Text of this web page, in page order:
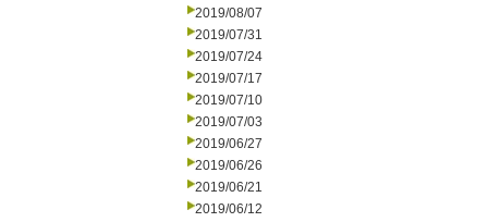
2019/08/07
2019/07/31
2019/07/24
2019/07/17
2019/07/10
2019/07/03
2019/06/27
2019/06/26
2019/06/21
2019/06/12